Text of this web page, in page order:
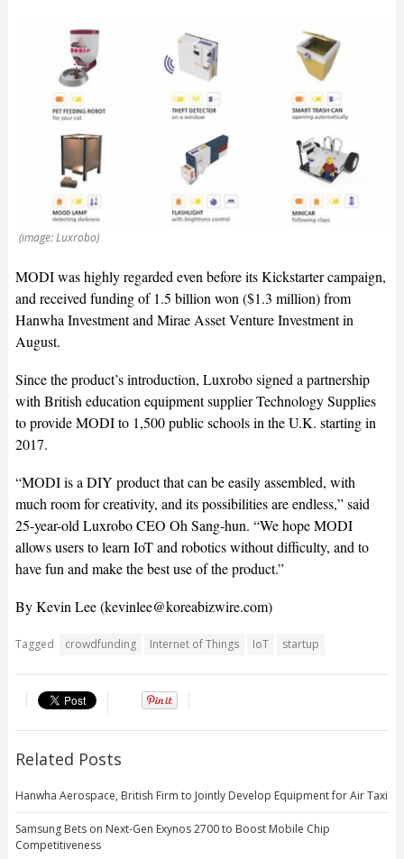
(image: Luxrobo)
MODI was highly regarded even before its Kickstarter campaign,
and received funding of 1.5 billion won ($1.3 million) from
Hanwha Investment and Mirae Asset Venture Investment in
August.
Since the product’s introduction, Luxrobo signed a partnership
with British education equipment supplier Technology Supplies
to provide MODI to 1,500 public schools in the U.K. starting in
2017.
“MODI is a DIY product that can be easily assembled, with
much room for creativity, and its possibilities are endless,” said
25-year-old Luxrobo CEO Oh Sang-hun. “We hope MODI
allows users to learn IoT and robotics without difficulty, and to
have fun and make the best use of the product.”
By Kevin Lee (kevinlee@koreabizwire.com)
Tagged crowdfunding Internet of Things IoT startup
Related Posts
Hanwha Aerospace, British Firm to Jointly Develop Equipment for Air Taxi
Samsung Bets on Next-Gen Exynos 2700 to Boost Mobile Chip
Competitiveness